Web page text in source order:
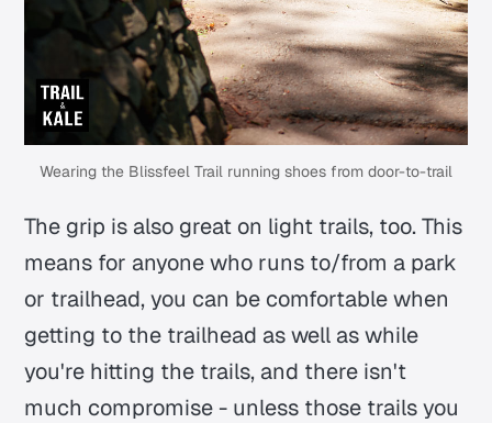
Wearing the Blissfeel Trail running shoes from door-to-trail
The grip is also great on light trails, too. This
means for anyone who runs to/from a park
or trailhead, you can be comfortable when
getting to the trailhead as well as while
you're hitting the trails, and there isn't
much compromise - unless those trails you